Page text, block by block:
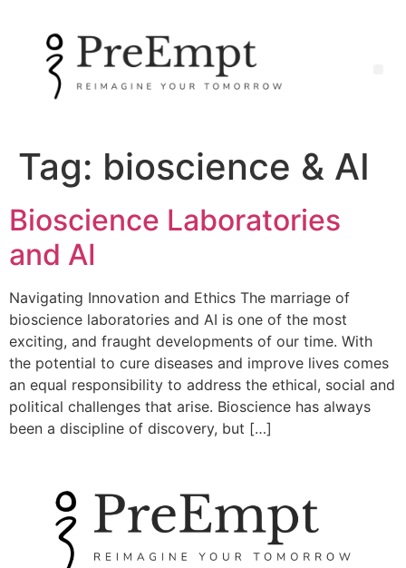
Tag: bioscience & AI
Bioscience Laboratories
and AI
Navigating Innovation and Ethics The marriage of
bioscience laboratories and AI is one of the most
exciting, and fraught developments of our time. With
the potential to cure diseases and improve lives comes
an equal responsibility to address the ethical, social and
political challenges that arise. Bioscience has always
been a discipline of discovery, but […]